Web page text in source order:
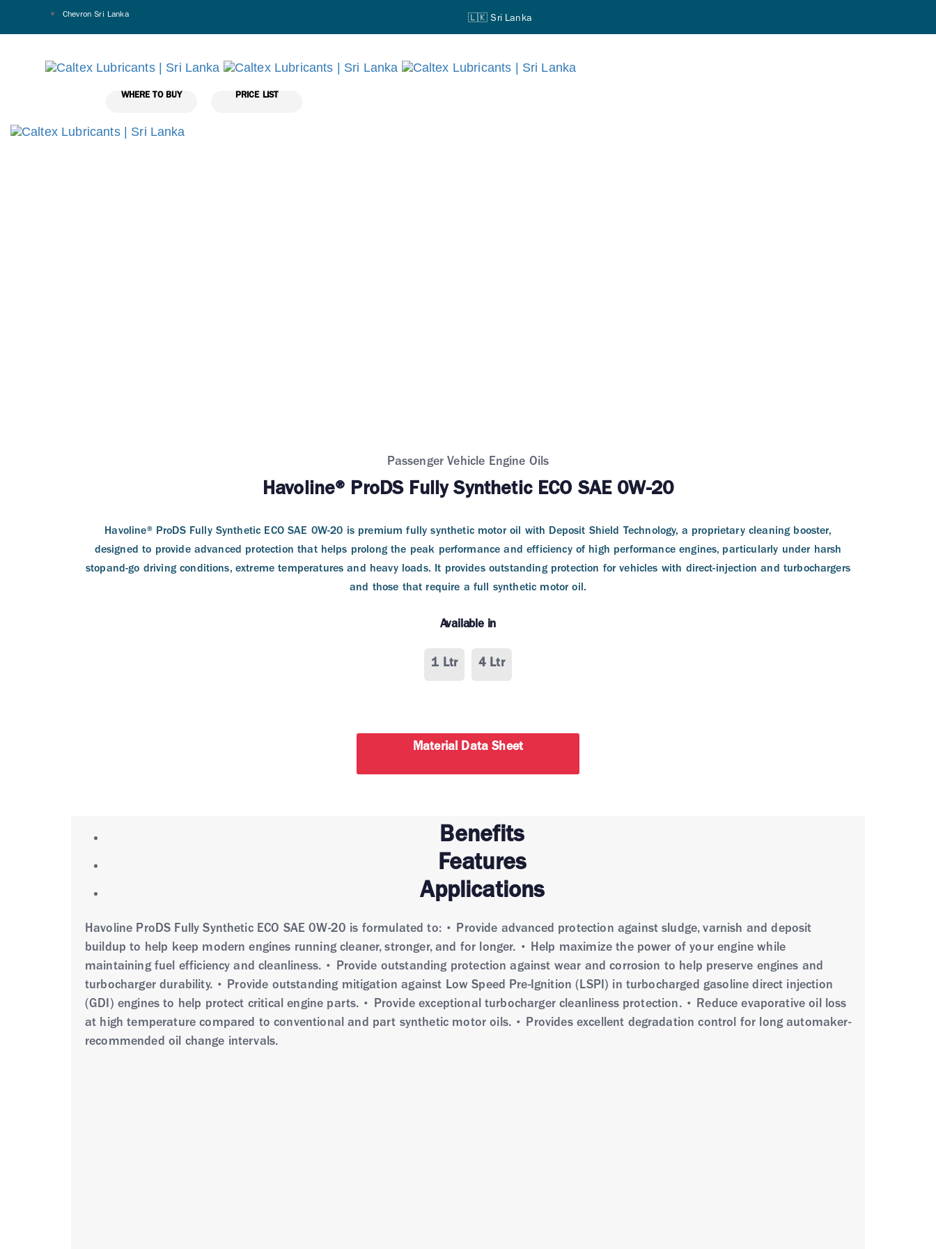
Chevron Sri Lanka 🇱🇰 Sri Lanka
WHERE TO BUY PRICE LIST
Passenger Vehicle Engine Oils
Havoline® ProDS Fully Synthetic ECO SAE 0W-20
Havoline® ProDS Fully Synthetic ECO SAE 0W-20 is premium fully synthetic motor oil with Deposit Shield Technology, a proprietary cleaning booster,
designed to provide advanced protection that helps prolong the peak performance and efficiency of high performance engines, particularly under harsh
stopand-go driving conditions, extreme temperatures and heavy loads. It provides outstanding protection for vehicles with direct-injection and turbochargers
and those that require a full synthetic motor oil.
Available in
1 Ltr 4 Ltr
Material Data Sheet
Benefits
Features
Applications
Havoline ProDS Fully Synthetic ECO SAE 0W-20 is formulated to: • Provide advanced protection against sludge, varnish and deposit
buildup to help keep modern engines running cleaner, stronger, and for longer. • Help maximize the power of your engine while
maintaining fuel efficiency and cleanliness. • Provide outstanding protection against wear and corrosion to help preserve engines and
turbocharger durability. • Provide outstanding mitigation against Low Speed Pre-Ignition (LSPI) in turbocharged gasoline direct injection
(GDI) engines to help protect critical engine parts. • Provide exceptional turbocharger cleanliness protection. • Reduce evaporative oil loss
at high temperature compared to conventional and part synthetic motor oils. • Provides excellent degradation control for long automaker-
recommended oil change intervals.